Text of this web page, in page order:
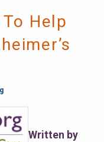
Help
Written by